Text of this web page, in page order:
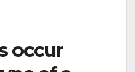
occur